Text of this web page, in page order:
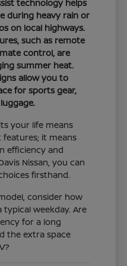
technology helps
during heavy rain or
on local highways.
such as remote
control, are
summer heat.
allow you to
for sports gear,
your life means
it means
efficiency and
Nissan, you can
firsthand.
consider how
weekday. Are
for a long
the extra space